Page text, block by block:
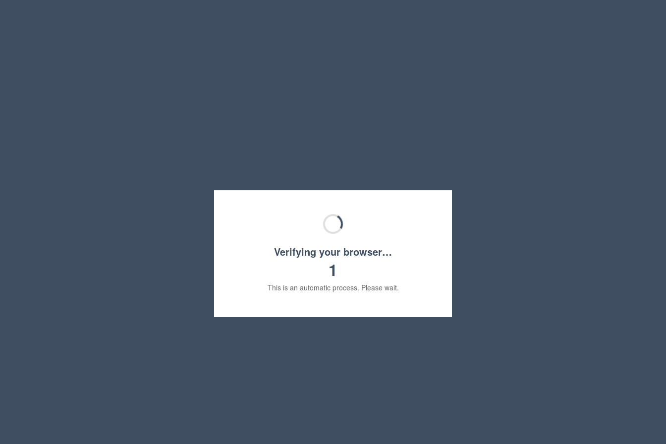
Verifying your browser…
1
This is an automatic process. Please wait.